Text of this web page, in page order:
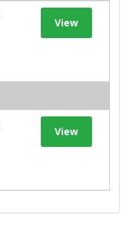
View
View